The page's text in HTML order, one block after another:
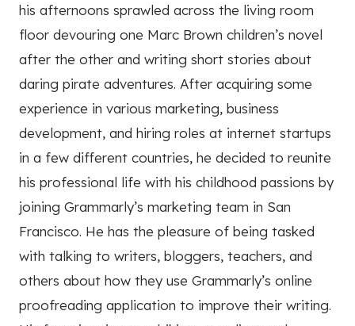
his afternoons sprawled across the living room
floor devouring one Marc Brown children’s novel
after the other and writing short stories about
daring pirate adventures. After acquiring some
experience in various marketing, business
development, and hiring roles at internet startups
in a few different countries, he decided to reunite
his professional life with his childhood passions by
joining Grammarly’s marketing team in San
Francisco. He has the pleasure of being tasked
with talking to writers, bloggers, teachers, and
others about how they use Grammarly’s online
proofreading application to improve their writing.